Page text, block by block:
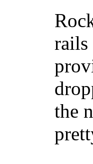
rails
the